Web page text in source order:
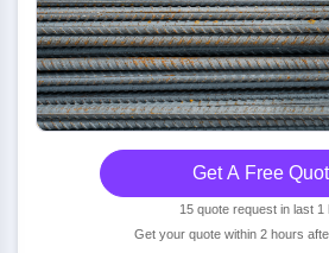
Get A Free
15 quote request in last 1
Get your quote within 2 hours